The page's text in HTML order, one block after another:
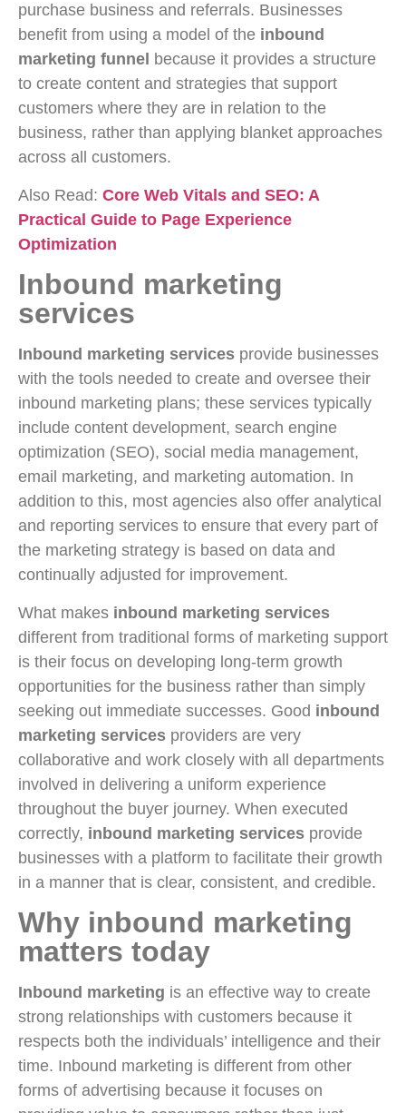
purchase business and referrals. Businesses
benefit from using a model of the inbound
marketing funnel because it provides a structure
to create content and strategies that support
customers where they are in relation to the
business, rather than applying blanket approaches
across all customers.
Also Read: Core Web Vitals and SEO: A
Practical Guide to Page Experience
Optimization
Inbound marketing
services
Inbound marketing services provide businesses
with the tools needed to create and oversee their
inbound marketing plans; these services typically
include content development, search engine
optimization (SEO), social media management,
email marketing, and marketing automation. In
addition to this, most agencies also offer analytical
and reporting services to ensure that every part of
the marketing strategy is based on data and
continually adjusted for improvement.
What makes inbound marketing services
different from traditional forms of marketing support
is their focus on developing long-term growth
opportunities for the business rather than simply
seeking out immediate successes. Good inbound
marketing services providers are very
collaborative and work closely with all departments
involved in delivering a uniform experience
throughout the buyer journey. When executed
correctly, inbound marketing services provide
businesses with a platform to facilitate their growth
in a manner that is clear, consistent, and credible.
Why inbound marketing
matters today
Inbound marketing is an effective way to create
strong relationships with customers because it
respects both the individuals’ intelligence and their
time. Inbound marketing is different from other
forms of advertising because it focuses on